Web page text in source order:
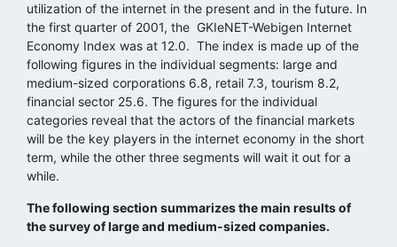
utilization of the internet in the present and in the future. In
the first quarter of 2001, the GKIeNET-Webigen Internet
Economy Index was at 12.0. The index is made up of the
following figures in the individual segments: large and
medium-sized corporations 6.8, retail 7.3, tourism 8.2,
financial sector 25.6. The figures for the individual
categories reveal that the actors of the financial markets
will be the key players in the internet economy in the short
term, while the other three segments will wait it out for a
while.
The following section summarizes the main results of
the survey of large and medium-sized companies.